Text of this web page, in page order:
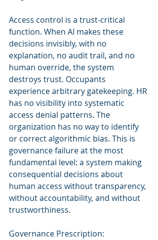
Access control is a trust-critical
function. When AI makes these
decisions invisibly, with no
explanation, no audit trail, and no
human override, the system
destroys trust. Occupants
experience arbitrary gatekeeping. HR
has no visibility into systematic
access denial patterns. The
organization has no way to identify
or correct algorithmic bias. This is
governance failure at the most
fundamental level: a system making
consequential decisions about
human access without transparency,
without accountability, and without
trustworthiness.
Governance Prescription: